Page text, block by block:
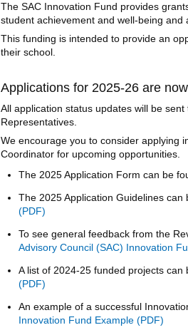
The SAC Innovation Fund provides
student achievement and well-being
This funding is intended to provide an
their school.
Applications for 2025-26 are
All application status updates will be
Representatives.
We encourage you to consider applying
Coordinator for upcoming opportunities.
The 2025 Application Form can be
The 2025 Application Guidelines can
To see general feedback from the
Advisory Council (SAC) Innovation
A list of 2024-25 funded projects can
An example of a successful
Innovation Fund Example